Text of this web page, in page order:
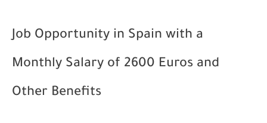
Job Opportunity in Spain with a
Monthly Salary of 2600 Euros and
Other Benefits